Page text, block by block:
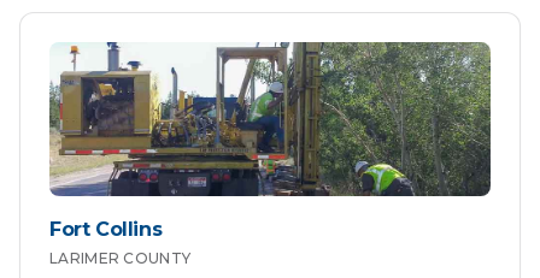
Fort Collins
LARIMER COUNTY